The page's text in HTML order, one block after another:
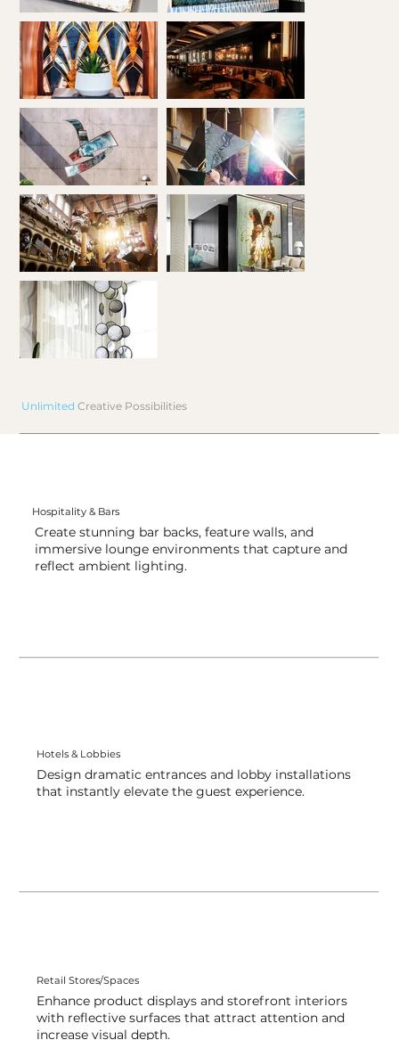
UnlimitedCreative Possibilities
Hospitality & Bars
Create stunning bar backs, feature walls, and
immersive lounge environments that capture and
reflect ambient lighting.
Hotels & Lobbies
Design dramatic entrances and lobby installations
that instantly elevate the guest experience.
Retail Stores/Spaces
Enhance product displays and storefront interiors
with reflective surfaces that attract attention and
increase visual depth.